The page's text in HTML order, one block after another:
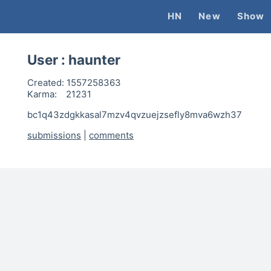
HN New Show
User : haunter
Created: 1557258363
Karma:
21231
bc1q43zdgkkasal7mzv4qvzuejzsefly8mva6wzh37
submissions
comments